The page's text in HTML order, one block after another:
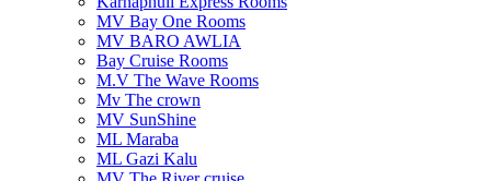
MV Bay One Rooms
MV BARO AWLIA
Bay Cruise Rooms
M.V The Wave Rooms
Mv The crown
MV SunShine
ML Maraba
ML Gazi Kalu